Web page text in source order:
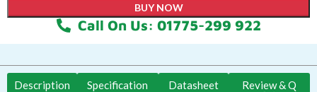
BUY NOW
Call On Us: 01775-299 922
Description Specification Datasheet
Review & Q